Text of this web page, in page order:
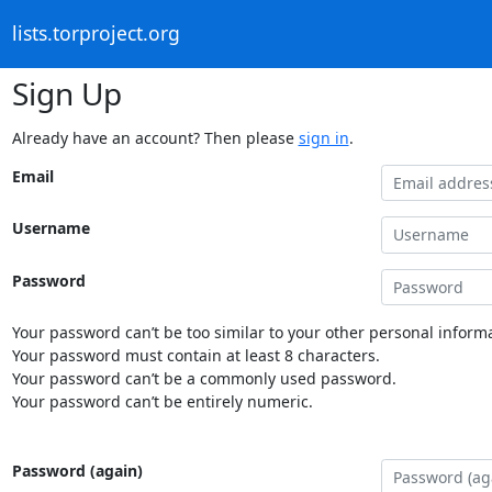
lists.torproject.org
Sign Up
Already have an account? Then please sign in.
Email
Username
Password
Your password can’t be too similar to your other personal
Your password must contain at least 8 characters.
Your password can’t be a commonly used password.
Your password can’t be entirely numeric.
Password (again)